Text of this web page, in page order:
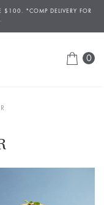
$100. *COMP DELIVERY FOR
0